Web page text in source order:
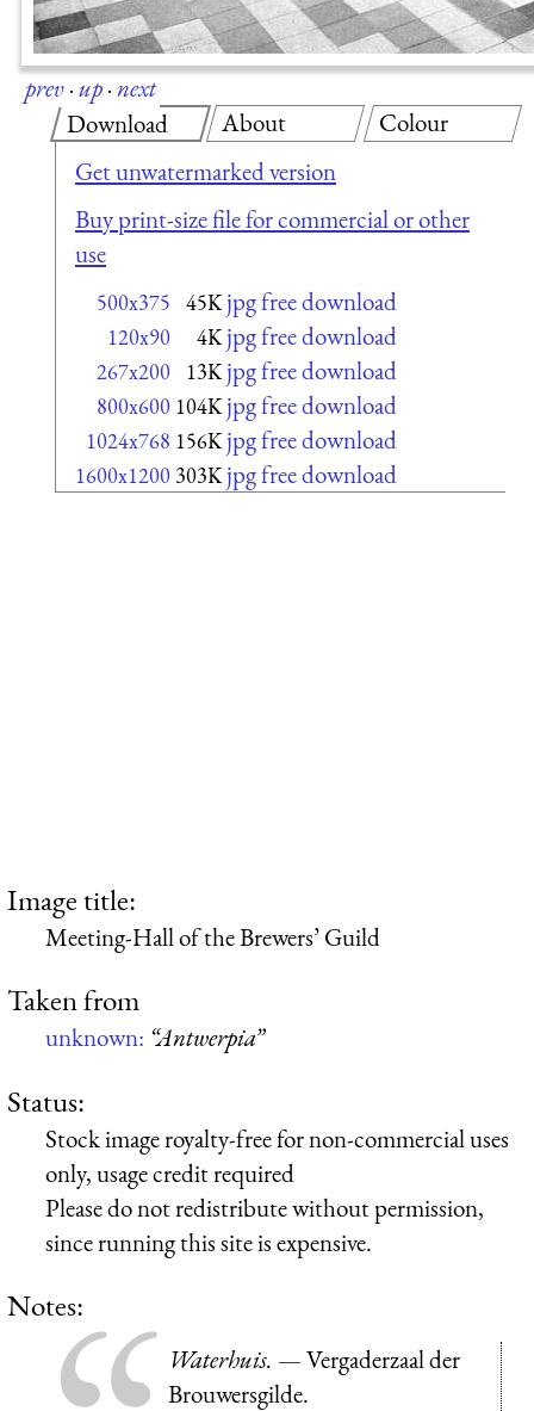
prev·up·next
Download
Get unwatermarked version
Buy print-size file for commercial or other
use
500x375 45K jpg free download
120x90 4K jpg free download
267x200 13K jpg free download
800x600 104K jpg free download
1024x768 156K jpg free download
1600x1200 303K jpg free download
About Colour
Image title:
Meeting-Hall of the Brewers’ Guild
Taken from
unknown: “Antwerpia”
Status:
Stock image royalty-free for non-commercial uses
only, usage credit required
Please do not redistribute without permission,
since running this site is expensive.
Notes:
Waterhuis. — Vergaderzaal der
Brouwersgilde.